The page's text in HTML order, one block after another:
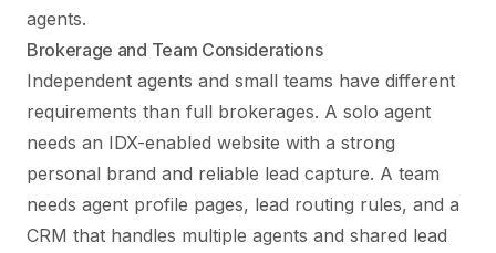
agents.
Brokerage and Team Considerations
Independent agents and small teams have different
requirements than full brokerages. A solo agent
needs an IDX-enabled website with a strong
personal brand and reliable lead capture. A team
needs agent profile pages, lead routing rules, and a
CRM that handles multiple agents and shared lead